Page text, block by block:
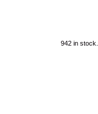
942 in stock.